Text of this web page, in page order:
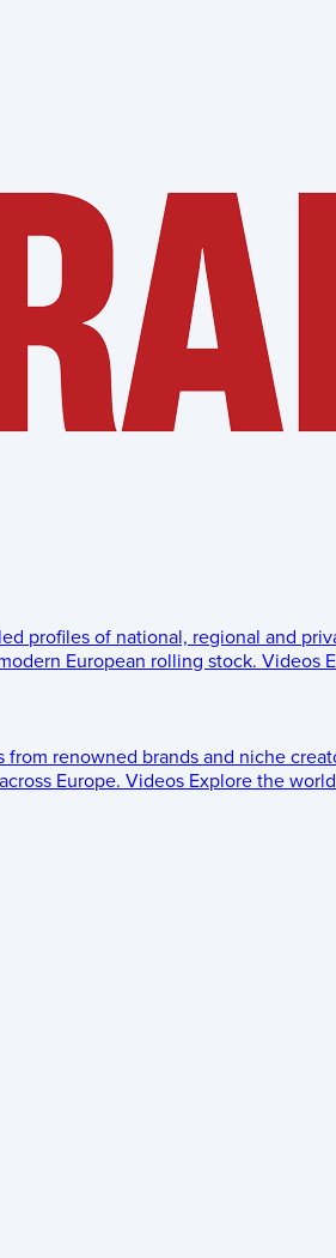
profiles of national, regional and
European rolling stock. Videos
from renowned brands and niche
Europe. Videos Explore the